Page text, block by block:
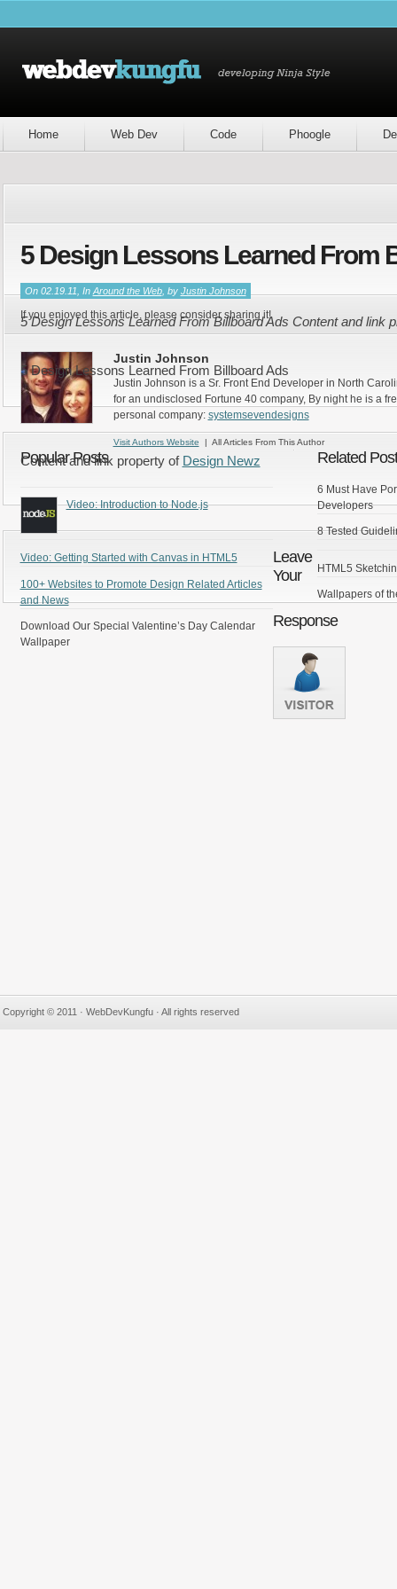
Home Web Dev Code Phoogle
5 Design Lessons Learned From
On 02.19.11, In Around the Web, by Justin Johnson
5 Design Lessons Learned From Billboard Ads Content and link
5 Design Lessons Learned From Billboard Ads
Content and link property of Design Newz
If you enjoyed this article, please consider sharing it!
Justin Johnson
Justin Johnson is a Sr. Front End Developer in North
for an undisclosed Fortune 40 company, By night he is a
personal company: systemsevendesigns
Visit Authors Website | All Articles From This Author
Related
6 Must Have
Developers
8 Tested
HTML5
Wallpapers of
Popular Posts
Video: Introduction to Node.js
Video: Getting Started with Canvas in HTML5
100+ Websites to Promote Design Related Articles
and News
Download Our Special Valentine’s Day Calendar
Wallpaper
Leave
Your
Response
Copyright © 2011 · WebDevKungfu · All rights reserved